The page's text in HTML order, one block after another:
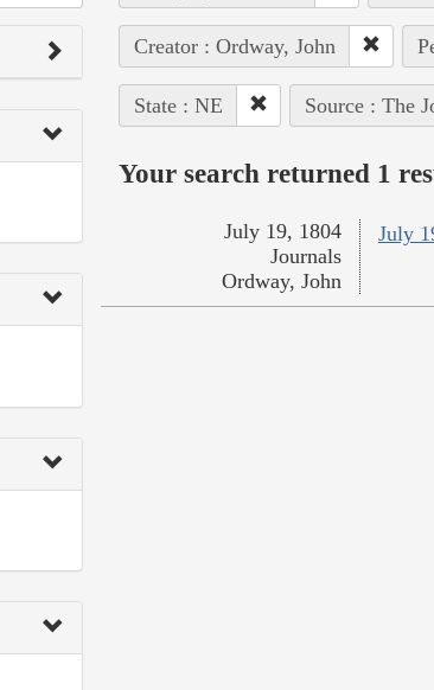
Creator : Ordway, John
State : NE Source : The
Your search returned 1
July
July 19, 1804
Journals
Ordway, John